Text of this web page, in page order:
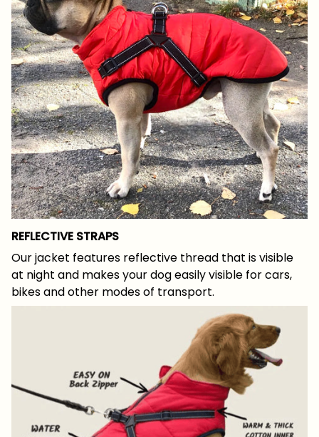
REFLECTIVE STRAPS
Our jacket features reflective thread that is visible
at night and makes your dog easily visible for cars,
bikes and other modes of transport.